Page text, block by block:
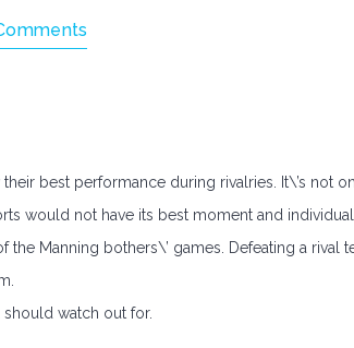
best performance during rivalries. It\’s not
would not have its best moment and
Manning bothers\’ games. Defeating a rival
watch out for.